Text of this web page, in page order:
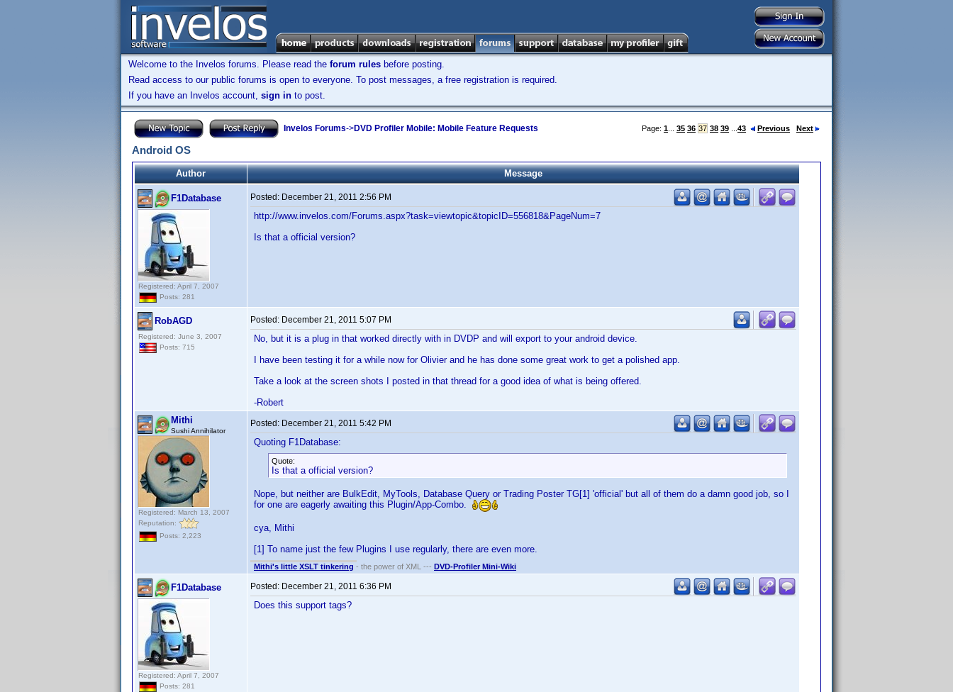
Welcome to the Invelos forums. Please read the forum rules before posting.
Read access to our public forums is open to everyone. To post messages, a free registration is required.
If you have an Invelos account, sign in to post.
Invelos Forums->DVD Profiler Mobile: Mobile Feature Requests Page: 1 35 36 37 38 39 43 Previous Next
Android OS
Author Message
F1Database
Registered: April 7, 2007
Posts: 281
Posted: December 21, 2011 2:56 PM
http://www.invelos.com/Forums.aspx?task=viewtopic&topicID=556818&PageNum=7
Is that a official version?
RobAGD
Registered: June 3, 2007
Posts: 715
Posted: December 21, 2011 5:07 PM
No, but it is a plug in that worked directly with in DVDP and will export to your android device.
I have been testing it for a while now for Olivier and he has done some great work to get a polished app.
Take a look at the screen shots I posted in that thread for a good idea of what is being offered.
-Robert
Mithi
Sushi Annihilator
Registered: March 13, 2007
Reputation:
Posts: 2,223
Posted: December 21, 2011 5:42 PM
Quoting F1Database:
Quote:
Is that a official version?
Nope, but neither are BulkEdit, MyTools, Database Query or Trading Poster TG[1] 'official' but all of them do a damn good job, so I
for one are eagerly awaiting this Plugin/App-Combo.
cya, Mithi
[1] To name just the few Plugins I use regularly, there are even more.
Mithi's little XSLT tinkering - the power of XML --- DVD-Profiler Mini-Wiki
F1Database
Registered: April 7, 2007
Posts: 281
Posted: December 21, 2011 6:36 PM
Does this support tags?